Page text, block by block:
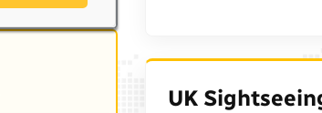
UK